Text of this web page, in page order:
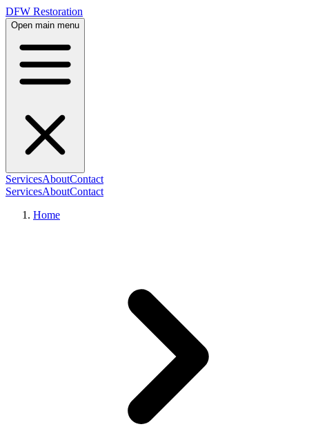
DFW Restoration
Open main menu
ServicesAboutContact
ServicesAboutContact
Home